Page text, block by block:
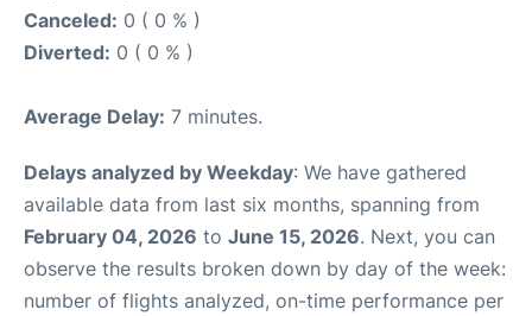
Canceled: 0 ( 0 % )
Diverted: 0 ( 0 % )
Average Delay: 7 minutes.
Delays analyzed by Weekday: We have gathered
available data from last six months, spanning from
February 04, 2026 to June 15, 2026. Next, you can
observe the results broken down by day of the week:
number of flights analyzed, on-time performance per